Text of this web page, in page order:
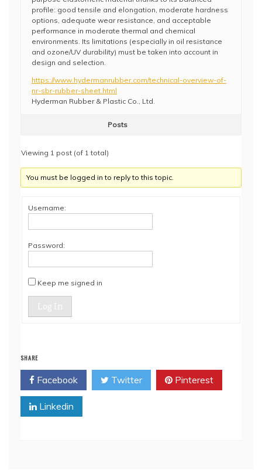
profile: good tensile and elongation, moderate hardness
options, adequate wear resistance, and acceptable
performance in moderate thermal and chemical
environments. Its limitations (especially in oil resistance
and ozone/UV durability) must be taken into account in
design and selection.
https://www.hydermanrubber.com/technical-overview-of-
nr-sbr-rubber-sheet.html
Hyderman Rubber & Plastic Co., Ltd.
Posts
Viewing 1 post (of 1 total)
You must be logged in to reply to this topic.
Username:
Password:
Keep me signed in
Log In
SHARE
Facebook Twitter Pinterest
Linkedin